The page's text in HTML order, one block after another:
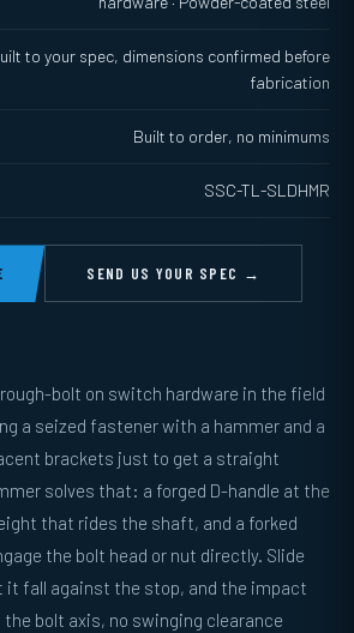
to your spec, dimensions confirmed before
fabrication
Built to order, no minimums
SSC-TL-SLDHMR
SEND US YOUR SPEC →
bolt on switch hardware in the field
a seized fastener with a hammer and a
brackets just to get a straight
solves that: a forged D-handle at the
that rides the shaft, and a forked
the bolt head or nut directly. Slide
it fall against the stop, and the impact
bolt axis, no swinging clearance